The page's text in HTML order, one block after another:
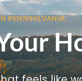
PENNSYLVANIA